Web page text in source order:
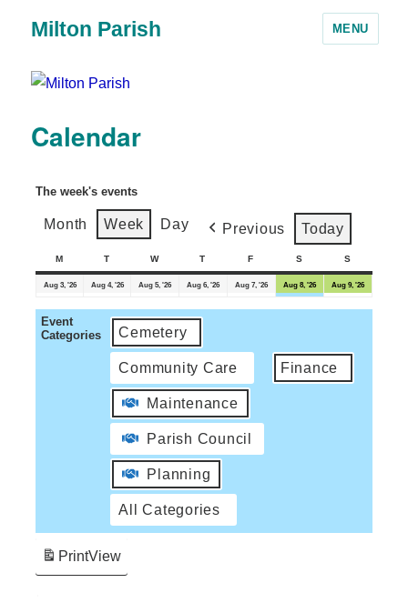
Milton Parish MENU
Calendar
The week's events
Month Week Day Previous Today
M T W T F S S
Aug 3, '26 Aug 4, '26 Aug 5, '26 Aug 6, '26 Aug 7, '26 Aug 8, '26 Aug 9, '26
Event
Categories
Cemetery
Community Care Finance
Maintenance
Parish Council
Planning
All Categories
PrintView